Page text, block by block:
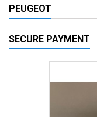
PEUGEOT
SECURE PAYMENT